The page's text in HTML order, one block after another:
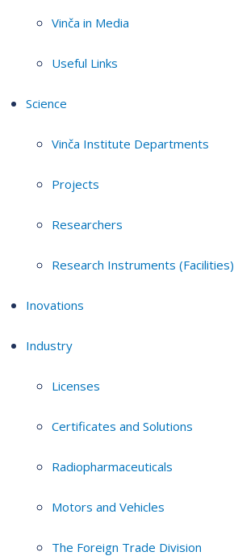
Vinča in Media
Useful Links
Science
Vinča Institute Departments
Projects
Researchers
Research Instruments (Facilities)
Inovations
Industry
Licenses
Certificates and Solutions
Radiopharmaceuticals
Motors and Vehicles
The Foreign Trade Division